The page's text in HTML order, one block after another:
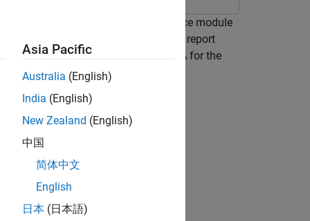
the Apollo Command and Service module
Trajectory #2 from the NASA report
This is a lunar orbit studied by NASA for the
Asia Pacific
Australia (English)
India (English)
New Zealand (English)
中国
简体中文
English
日本 (日本語)